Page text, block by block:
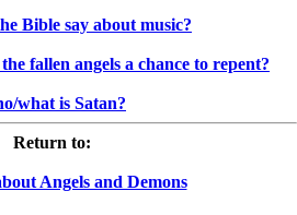
Bible say about music?
fallen angels a chance to repent?
what is Satan?
Return to:
Angels and Demons